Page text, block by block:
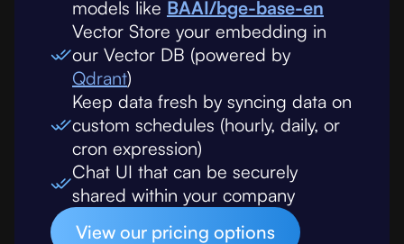
models like BAAI/bge-base-en
Vector Store your embedding in
our Vector DB (powered by
Qdrant)
Keep data fresh by syncing data on
custom schedules (hourly, daily, or
cron expression)
Chat UI that can be securely
shared within your company
View our pricing options